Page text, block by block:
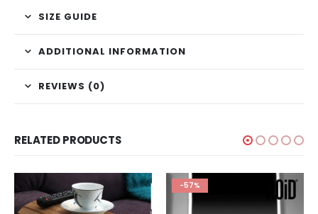
SIZE GUIDE
ADDITIONAL INFORMATION
REVIEWS (0)
RELATED PRODUCTS
-57%